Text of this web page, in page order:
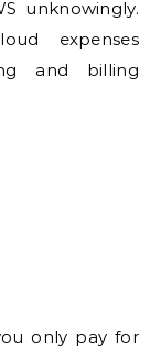
unknowingly.
expenses
and billing
only pay for